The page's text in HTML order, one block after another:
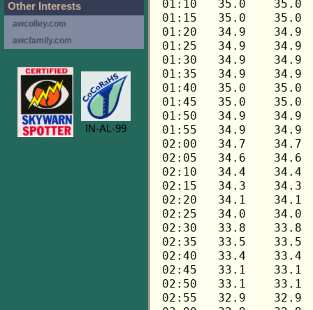
Other Interests
awcolley.com
awcfamily.com
IN-AL-99